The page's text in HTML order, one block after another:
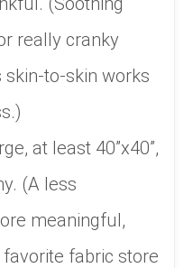
really cranky
to-skin works
at least 40”x40”,
(A less
meaningful,
fabric store